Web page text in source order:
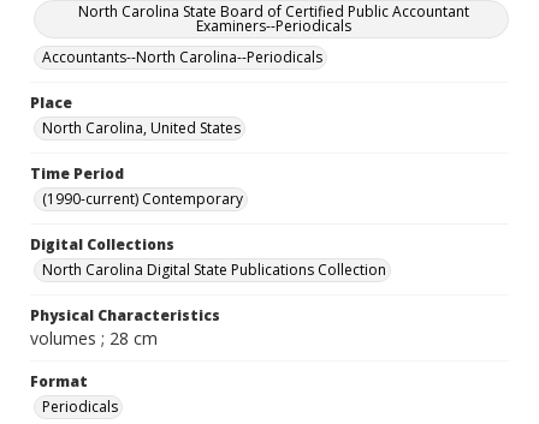
North Carolina State Board of Certified Public Accountant
Examiners--Periodicals
Accountants--North Carolina--Periodicals
Place
North Carolina, United States
Time Period
(1990-current) Contemporary
Digital Collections
North Carolina Digital State Publications Collection
Physical Characteristics
volumes ; 28 cm
Format
Periodicals